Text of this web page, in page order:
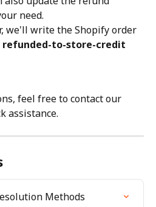
need.
we'll write the Shopify order
refunded-to-store-credit
feel free to contact our
assistance.
Methods